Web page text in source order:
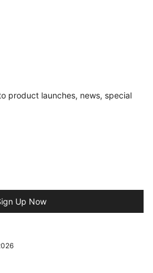
product launches, news, special
Up Now